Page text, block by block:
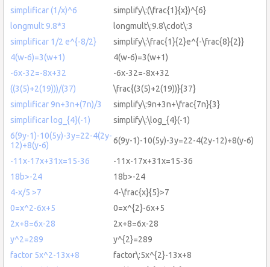
simplificar (1/x)^6
simplify\:(\frac{1}{x})^{6}
longmult 9.8*3
longmult\:9.8\cdot\:3
simplificar 1/2 e^{-8/2}
simplify\:\frac{1}{2}e^{-\frac{8}{2}}
4(w-6)=3(w+1)
4(w-6)=3(w+1)
-6x-32=-8x+32
-6x-32=-8x+32
((3(5)+2(19)))/(37)
\frac{(3(5)+2(19))}{37}
simplificar 9n+3n+(7n)/3
simplify\:9n+3n+\frac{7n}{3}
simplificar log_{4}(-1)
simplify\:\log_{4}(-1)
6(9y-1)-10(5y)-3y=22-4(2y-
12)+8(y-6)
6(9y-1)-10(5y)-3y=22-4(2y-12)+8(y-6)
-11x-17x+31x=15-36
-11x-17x+31x=15-36
18b>-24
18b>-24
4-x/5 >7
4-\frac{x}{5}>7
0=x^2-6x+5
0=x^{2}-6x+5
2x+8=6x-28
2x+8=6x-28
y^2=289
y^{2}=289
factor 5x^2-13x+8
factor\:5x^{2}-13x+8